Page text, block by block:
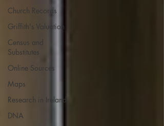
Church Records
Griffith's Valuation
Census and
Substitutes
Online Sources
Maps
Research in Ireland
DNA